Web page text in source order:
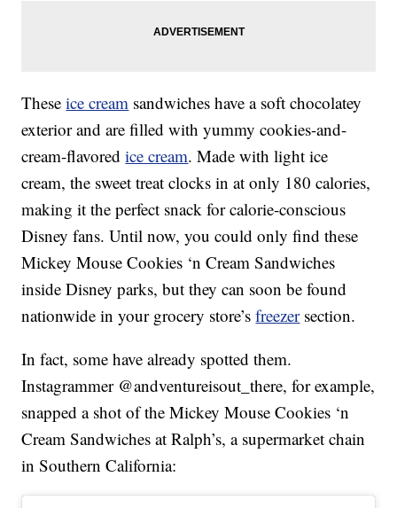
Theseice cream sandwiches have a soft chocolatey
exterior and are filled with yummy cookies-and-
cream-flavoredice cream. Made with light ice
cream, the sweet treat clocks in at only 180 calories,
making it the perfect snack for calorie-conscious
Disney fans. Until now, you could only find these
Mickey Mouse Cookies ‘n Cream Sandwiches
inside Disney parks, but they can soon be found
nationwide in your grocery store’sfreezersection.
In fact, some have already spotted them.
Instagrammer @andventureisout_there, for example,
snapped a shot of the Mickey Mouse Cookies ‘n
Cream Sandwiches at Ralph’s, a supermarket chain
in Southern California: